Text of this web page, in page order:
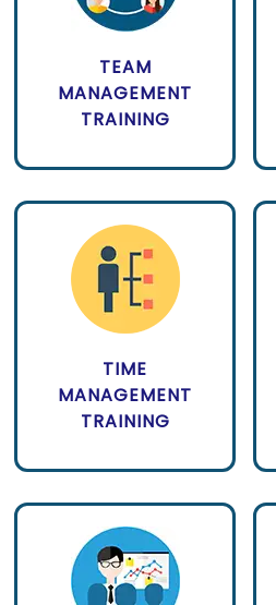
TEAM
MANAGEMENT
TRAINING
TIME
MANAGEMENT
TRAINING